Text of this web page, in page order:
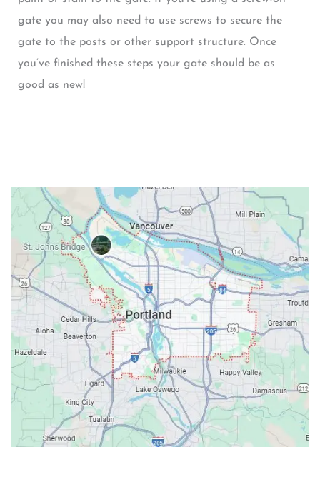
gate you may also need to use screws to secure the
gate to the posts or other support structure. Once
you’ve finished these steps your gate should be as
good as new!